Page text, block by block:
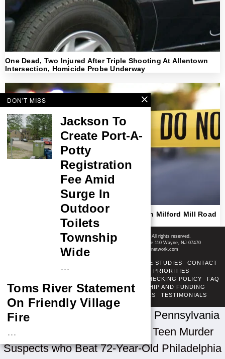
One Dead, Two Injured After Triple Shooting At Allentown
Intersection, Homicide Probe Underway
Police Respond To Reported Shooting On Milford Mill Road
In Pikesville, Details Still Emerging
© 2008-2026 - Shore News Media & Marketing Ltd. Co. All rights reserved.
CONTACT: Shore News Network | 155 Willowbrook Blvd, Ste 110 Wayne, NJ 07470
Phone: ‪(732) 703-6457‬ | Email: news@shorenewsnetwork.com
CASE STUDIES
CONTACT
CORRECTIONS POLICY
COVERAGE PRIORITIES
FACT-CHECKING POLICY
FAQ
FTC DISCLOSURE
OUR TEAM
OWNERSHIP AND FUNDING
PUBLISHING PRINCIPLES
TESTIMONIALS
TERMS OF SERVICE
Home » Pennsylvania
News
Police Searching for Teen Murder
Suspects who Beat 72-Year-Old Philadelphia
DON'T MISS
Jackson To
Create Port-A-
Potty
Registration
Fee Amid
Surge In
Outdoor
Toilets
Township
Wide
…
Toms River Statement
On Friendly Village
Fire
…
NASA Probe Closes